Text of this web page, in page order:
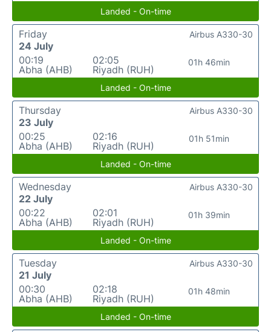
Landed - On-time
Friday
24 July
00:19
Abha (AHB)
02:05
Riyadh (RUH)
01h 46min
Airbus A330-30
Landed - On-time
Thursday
23 July
00:25
Abha (AHB)
02:16
Riyadh (RUH)
01h 51min
Airbus A330-30
Landed - On-time
Wednesday
22 July
00:22
Abha (AHB)
02:01
Riyadh (RUH)
01h 39min
Airbus A330-30
Landed - On-time
Tuesday
21 July
00:30
Abha (AHB)
02:18
Riyadh (RUH)
01h 48min
Airbus A330-30
Landed - On-time